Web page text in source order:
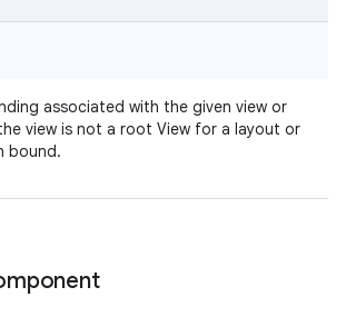
associated with the given view or
view is not a root View for a layout or
bound.